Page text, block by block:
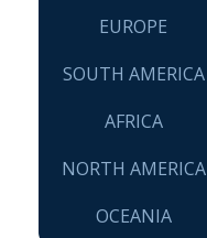
EUROPE
SOUTH AMERICA
AFRICA
NORTH AMERICA
OCEANIA